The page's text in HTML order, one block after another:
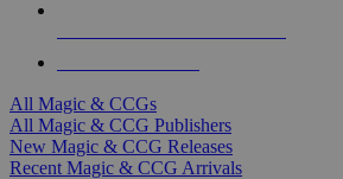
All Magic & CCGs
All Magic & CCG Publishers
New Magic & CCG Releases
Recent Magic & CCG Arrivals